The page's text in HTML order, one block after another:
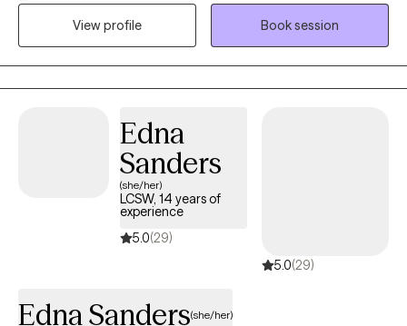
and life transitions. My approach is collaborative and affirming,
drawing on Cognitive Behavioral Therapy, Acceptance and
Commitment Therapy, and Reality Therapy to provide both
practical tools and a safe space for growth. Together, we’ll focus
on helping you feel more balanced, connected, and
View profile
Book session
Edna
Sanders
(she/her)
LCSW, 14 years of
experience
5.0(29)
5.0(29)
Edna Sanders(she/her)